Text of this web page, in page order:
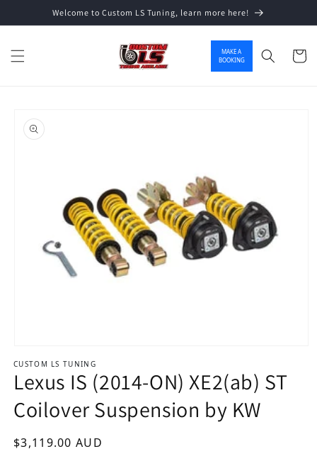
Skip to contentWelcome to Custom LS Tuning, learn more here!
MAKE A
BOOKING
Cart
product information
CUSTOM LS TUNING
Lexus IS (2014-ON) XE2(ab) ST
Coilover Suspension by KW
Regular price
$3,119.00 AUD